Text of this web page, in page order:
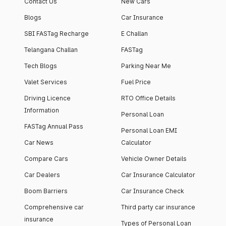
Blogs
SBI FASTag Recharge
Telangana Challan
Tech Blogs
Valet Services
Driving Licence
Information
FASTag Annual Pass
Car News
Compare Cars
Car Dealers
Boom Barriers
Comprehensive car
insurance
Car Insurance
E Challan
FASTag
Parking Near Me
Fuel Price
RTO Office Details
Personal Loan
Personal Loan EMI
Calculator
Vehicle Owner Details
Car Insurance Calculator
Car Insurance Check
Third party car insurance
Types of Personal Loan